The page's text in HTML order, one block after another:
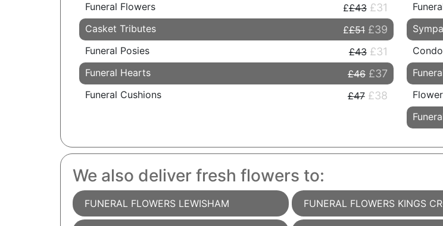
Funeral Flowers
£43 £31
Casket Tributes £51 £39
Funeral Posies £43 £31
Funeral Hearts £46 £37
Funeral Cushions £47 £38
We also deliver fresh flowers to:
FUNERAL FLOWERS LEWISHAM FUNERAL FLOWERS KINGS